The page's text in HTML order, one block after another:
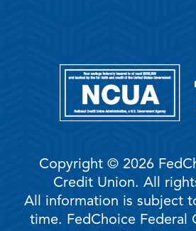
Copyright © 2026
Credit Union. All
All information is subject
time. FedChoice Federal